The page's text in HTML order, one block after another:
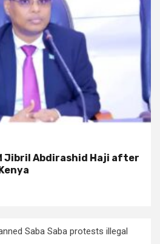
Jibril Abdirashid Haji after
Saba Saba protests illegal